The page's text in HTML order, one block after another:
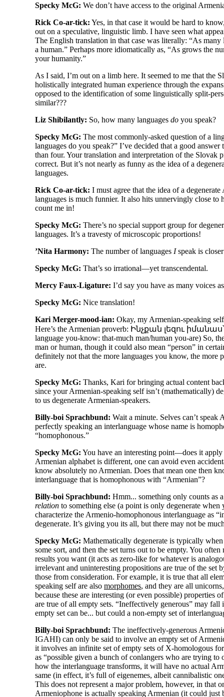
Specky McG: We don’t have access to the original
Rick Co-ar-tick: Yes, in that case it would be hard to
out on a speculative, linguistic limb. I have seen what
The English translation in that case was literally: “As
a human.” Perhaps more idiomatically as, “As grows the
your humanity.”
As I said, I’m out on a limb here. It seemed to me that the
holistically integrated human experience through the
opposed to the identification of some linguistically split-
similar???
Liz Shibilantly: So, how many languages do you speak?
Specky McG: The most commonly-asked question of a
languages do you speak?” I’ve decided that a good
than four. Your translation and interpretation of the Slovak
correct. But it’s not nearly as funny as the idea of a
languages.
Rick Co-ar-tick: I must agree that the idea of a degenerate
languages is much funnier. It also hits unnervingly close to
count me in!
Specky McG: There’s no special support group for
languages. It’s a travesty of microscopic proportions!
’Nita Harmony: The number of languages Ispeak is
Specky McG: That’s so irrational—yet transcendental.
Mercy Faux-Ligature: I’d say you have as many voices
Specky McG: Nice translation!
Kari Merger-mood-ian: Okay, my Armenian-speaking
Here’s the Armenian proverb: Ինչքան լեզու
language you-know: that-much man/human you-are) So,
man or human, though it could also mean “person” in
definitely not that the more languages you know, the more
are.
Specky McG: Thanks, Kari for bringing actual content
since your Armenian-speaking self isn’t (mathematically)
to us degenerate Armenian-speakers.
Billy-boi Sprachbund: Wait a minute. Selves can’t speak
perfectly speaking an interlanguage whose name is
“homophonous.”
Specky McG: You have an interesting point—does it apply
Armenian alphabet is different, one can avoid even
know absolutely no Armenian. Does that mean one then
interlanguage that is homophonous with “Armenian”?
Billy-boi Sprachbund: Hmm... something only counts as
relation to something else (a point is only degenerate
characterize the Armenio-homophonous interlanguage as
degenerate. It’s giving you its all, but there may not be
Specky McG: Mathematically degenerate is typically
some sort, and then the set turns out to be empty. You
results you want (it acts as zero-like for whatever is
irrelevant and uninteresting propositions are true of the set
those from consideration. For example, it is true that all
speaking self are also morphomes, and they are all
because these are interesting (or even possible) properties
are true of all empty sets. “Ineffectively generous” may fall
empty set can be... but could a non-empty set of
Billy-boi Sprachbund: The ineffectively-generous
IGAHI) can only be said to involve an empty set of
it involves an infinite set of empty sets of X-homologous
as “possible given a bunch of conlangers who are trying to
how the interlanguage transforms, it will have no actual
same (in effect, it’s full of eigenemes, albeit cannibalistic
This does not represent a major problem, however, in that
Armeniophone is actually speaking Armenian (it could just